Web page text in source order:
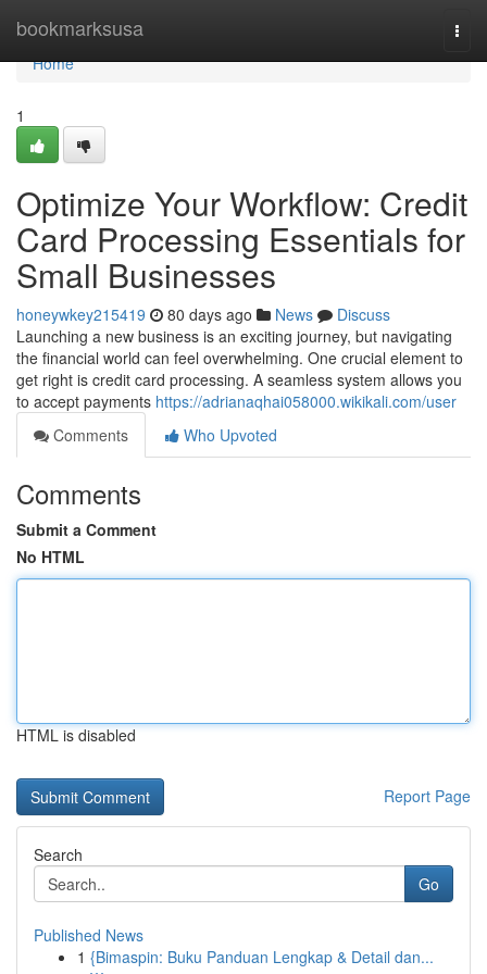
bookmarksusa
Home
Home
1
Optimize Your Workflow: Credit
Card Processing Essentials for
Small Businesses
honeywkey215419 80 days ago News
Discuss
Launching a new business is an exciting journey, but navigating
the financial world can feel overwhelming. One crucial element to
get right is credit card processing. A seamless system allows you
to accept payments https://adrianaqhai058000.wikikali.com/user
Comments
Who Upvoted
Comments
Submit a Comment
No HTML
HTML is disabled
Report Page
Search
Go
Published News
1 {Bimaspin: Buku Panduan Lengkap & Detail dan...